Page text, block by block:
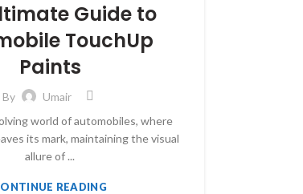
Guide to
TouchUp
Paints
By
Umair
world of automobiles, where
its mark, maintaining the visual
allure of ...
READING